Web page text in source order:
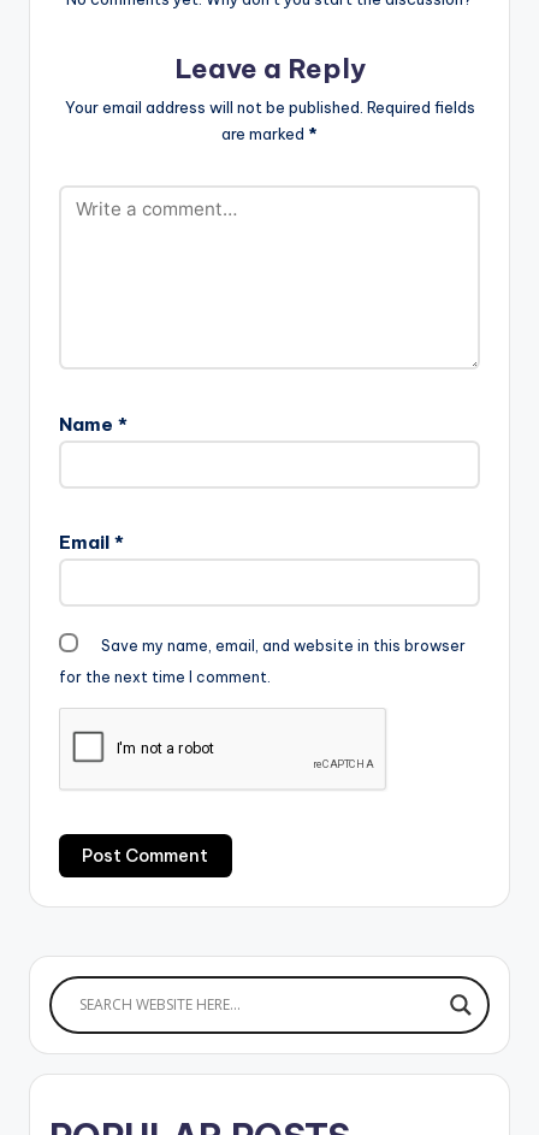
Leave a Reply
Your email address will not be published. Required fields
are marked *
Name *
Email *
Save my name, email, and website in this browser
for the next time I comment.